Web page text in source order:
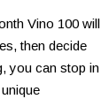
Vino 100 will
then decide
you can stop in